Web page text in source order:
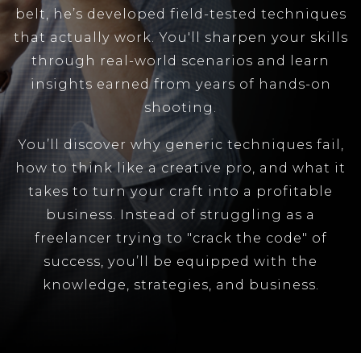
belt, he’s developed field-tested techniques
that actually work. You'll sharpen your skills
through real-world scenarios and learn
insights earned from years of hands-on
shooting.
You’ll discover why generic techniques fail,
how to think like a creative pro, and what it
takes to turn your craft into a profitable
business. Instead of struggling as a
freelancer trying to "crack the code" of
success, you’ll be equipped with the
knowledge, strategies, and business.